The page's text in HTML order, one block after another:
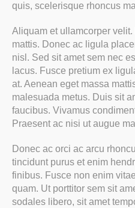
quis, scelerisque rhoncus
Aliquam et ullamcorper
mattis. Donec ac ligula
nisl. Sed sit amet sem nec
lacus. Fusce pretium ex
at. Aenean eget massa
malesuada metus. Duis sit
faucibus. Vivamus
Praesent ac nisi ut augue
Donec ac orci ac arcu
tincidunt purus et enim
finibus. Fusce non enim
quam. Ut porttitor sem sit
sodales libero, sit amet